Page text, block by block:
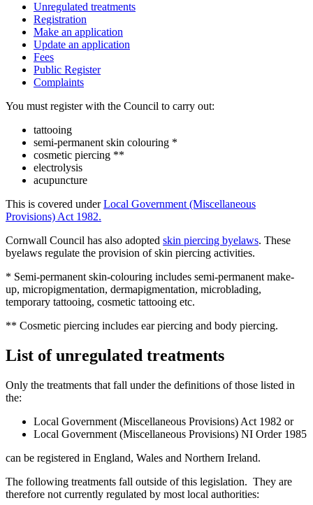
Unregulated treatments
Registration
Make an application
Update an application
Fees
Public Register
Complaints
You must register with the Council to carry out:
tattooing
semi-permanent skin colouring *
cosmetic piercing **
electrolysis
acupuncture
This is covered underLocal Government (Miscellaneous
Provisions) Act 1982.
Cornwall Council has also adopted skin piercing byelaws. These
byelaws regulate the provision of skin piercing activities.
* Semi-permanent skin-colouring includes semi-permanent make-
up, micropigmentation, dermapigmentation, microblading,
temporary tattooing, cosmetic tattooing etc.
** Cosmetic piercing includes ear piercing and body piercing.
List of unregulated treatments
Only the treatments that fall under the definitions of those listed in
the:
Local Government (Miscellaneous Provisions) Act 1982 or
Local Government (Miscellaneous Provisions) NI Order 1985
can be registered in England, Wales and Northern Ireland.
The following treatments fall outside of this legislation. They are
therefore not currently regulated by most local authorities: